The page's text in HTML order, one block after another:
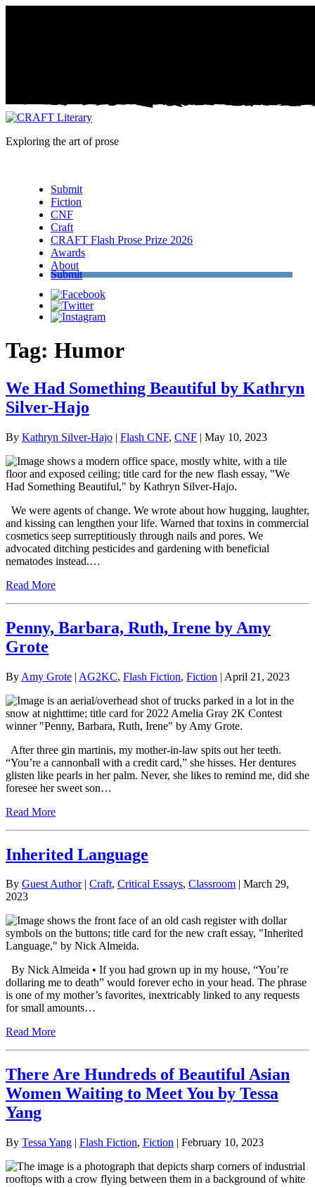
Exploring the art of prose
Submit
Fiction
CNF
Craft
CRAFT Flash Prose Prize 2026
Awards
About
Submit
Facebook
Twitter
Instagram
Tag: Humor
We Had Something Beautiful by Kathryn
Silver-Hajo
By Kathryn Silver-Hajo | Flash CNF, CNF | May 10, 2023
We were agents of change. We wrote about how hugging, laughter,
and kissing can lengthen your life. Warned that toxins in commercial
cosmetics seep surreptitiously through nails and pores. We
advocated ditching pesticides and gardening with beneficial
nematodes instead.…
Read More
Penny, Barbara, Ruth, Irene by Amy
Grote
By Amy Grote | AG2KC, Flash Fiction, Fiction | April 21, 2023
After three gin martinis, my mother-in-law spits out her teeth.
“You’re a cannonball with a credit card,” she hisses. Her dentures
glisten like pearls in her palm. Never, she likes to remind me, did she
foresee her sweet son…
Read More
Inherited Language
By Guest Author| Craft, Critical Essays, Classroom | March 29,
2023
By Nick Almeida • If you had grown up in my house, “You’re
dollaring me to death” would forever echo in your head. The phrase
is one of my mother’s favorites, inextricably linked to any requests
for small amounts…
Read More
There Are Hundreds of Beautiful Asian
Women Waiting to Meet You by Tessa
Yang
By Tessa Yang | Flash Fiction, Fiction | February 10, 2023